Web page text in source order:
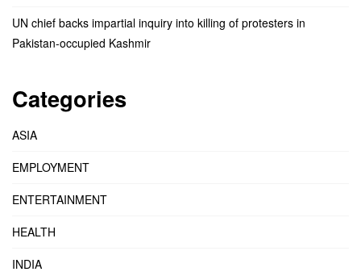
UN chief backs impartial inquiry into killing of protesters in
Pakistan-occupied Kashmir
Categories
ASIA
EMPLOYMENT
ENTERTAINMENT
HEALTH
INDIA